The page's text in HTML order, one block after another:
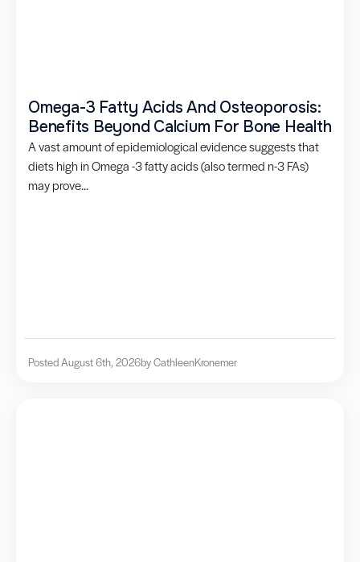
Omega-3 Fatty Acids And Osteoporosis:
Benefits Beyond Calcium For Bone Health
A vast amount of epidemiological evidence suggests that
diets high in Omega -3 fatty acids (also termed n-3 FAs)
may prove...
Posted August 6th, 2026by CathleenKronemer